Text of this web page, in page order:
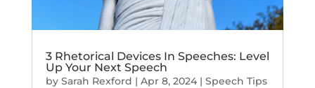
3 Rhetorical Devices In Speeches: Level
Up Your Next Speech
by Sarah Rexford | Apr 8, 2024| Speech Tips